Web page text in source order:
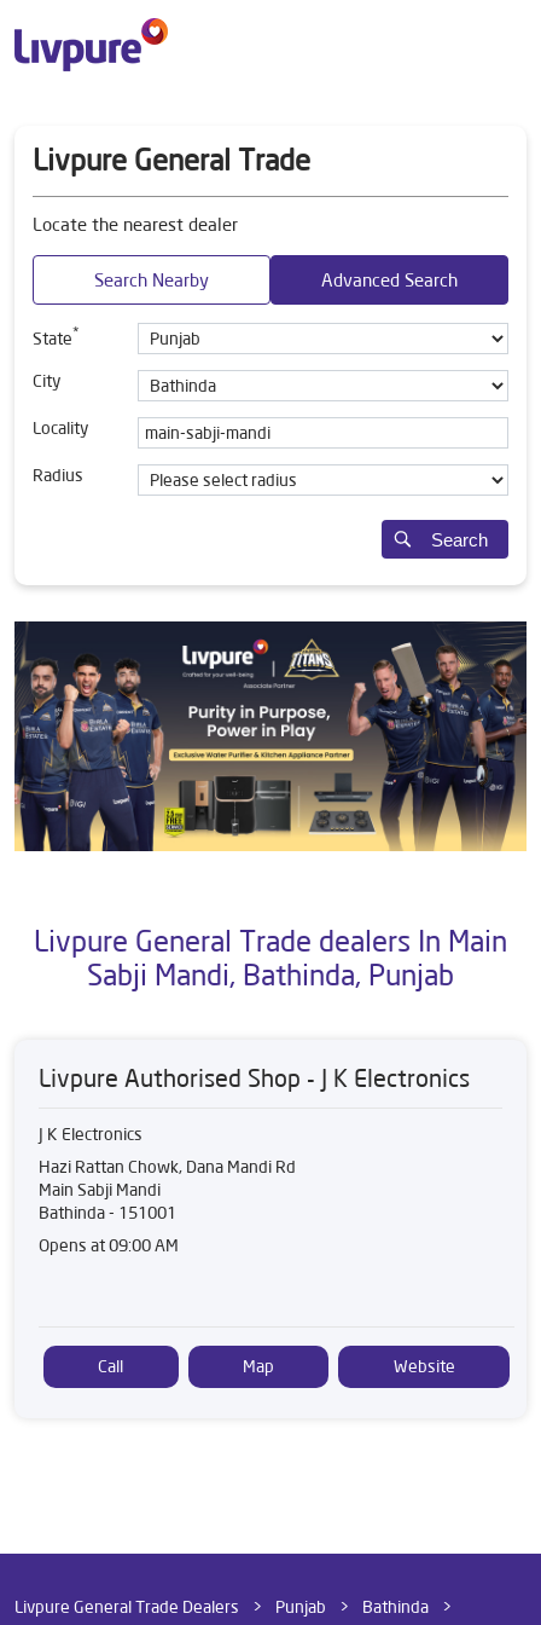
Livpure General Trade
Locate the nearest dealer
Search Nearby Advanced Search
State*
City
Locality
Radius
Search
Livpure General Trade dealers In Main
Sabji Mandi, Bathinda, Punjab
Livpure Authorised Shop - J K Electronics
J K Electronics
Hazi Rattan Chowk, Dana Mandi Rd
Main Sabji Mandi
Bathinda- 151001
Opens at 09:00 AM
Call Map Website
Livpure General Trade Dealers Punjab
Bathinda